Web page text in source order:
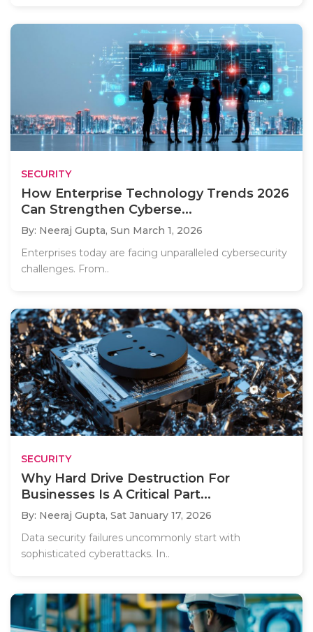
SECURITY
How Enterprise Technology Trends 2026
Can Strengthen Cyberse...
By: Neeraj Gupta, Sun March 1, 2026
Enterprises today are facing unparalleled cybersecurity
challenges. From..
SECURITY
Why Hard Drive Destruction For
Businesses Is A Critical Part...
By: Neeraj Gupta, Sat January 17, 2026
Data security failures uncommonly start with
sophisticated cyberattacks. In..